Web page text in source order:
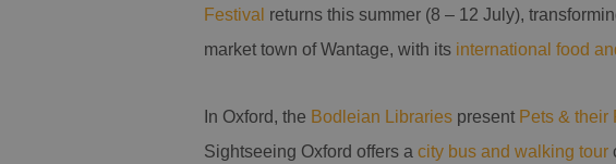
Festival returns this summer (8 – 12 July),
market town of Wantage, with its international food
In Oxford, the Bodleian Libraries present Pets & their
Sightseeing Oxford offers a city bus and walking tour